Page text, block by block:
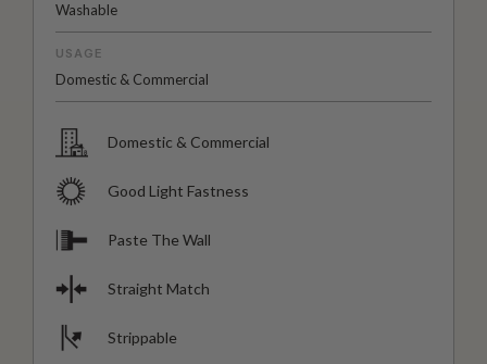
Washable
USAGE
Domestic & Commercial
Domestic & Commercial
Good Light Fastness
Paste The Wall
Straight Match
Strippable